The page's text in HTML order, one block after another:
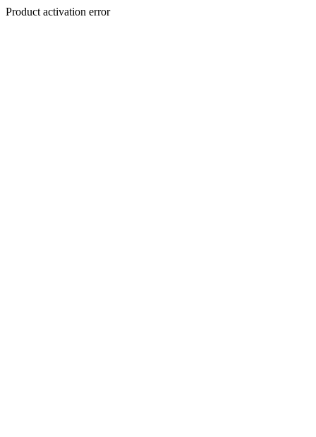
Product activation error